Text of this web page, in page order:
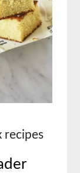
recipes